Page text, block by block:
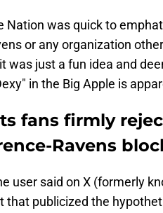
Nation was quick to
or any organization
was just a fun idea and
in the Big Apple is
fans firmly
Ravens
user said on X (formerly
that publicized the